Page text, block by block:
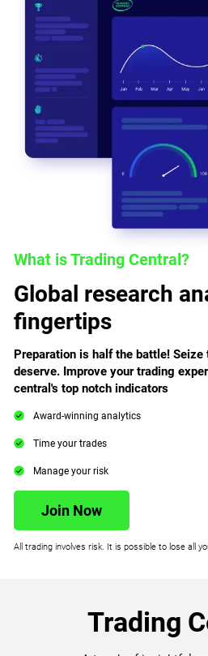
What is Trading Central?
Global research
fingertips
Preparation is half the battle! Seize
deserve. Improve your trading
central's top notch indicators
Award-winning analytics
Time your trades
Manage your risk
Join Now
All trading involves risk. It is possible to lose all
Trading